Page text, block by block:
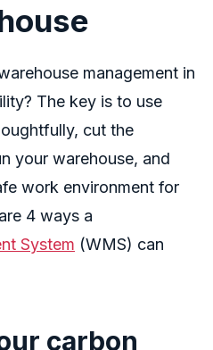
management in
The key is to use
cut the
your warehouse, and
work environment for
4 ways a
System (WMS) can
carbon